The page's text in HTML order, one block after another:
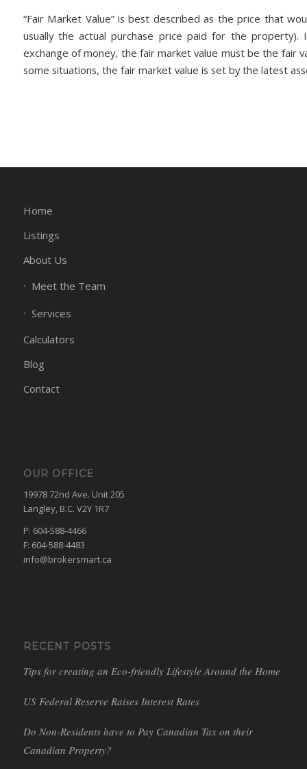
“Fair Market Value” is best described as the price that
usually the actual purchase price paid for the
exchange of money, the fair market value must be the fair
some situations, the fair market value is set by the latest
Home
Listings
About Us
Meet the Team
Services
Calculators
Blog
Contact
OUR OFFICE
19978 72nd Ave. Unit 205
Langley, B.C. V2Y 1R7
P: 604-588-4466
F: 604-588-4483
info@brokersmart.ca
RECENT POSTS
Tips for creating an Eco-friendly Lifestyle Around the Home
US Federal Reserve Raises Interest Rates
Do Non-Residents have to Pay Canadian Tax on their
Canadian Property?